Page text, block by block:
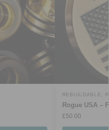
REBUILDABLE
Rogue USA –
£50.00